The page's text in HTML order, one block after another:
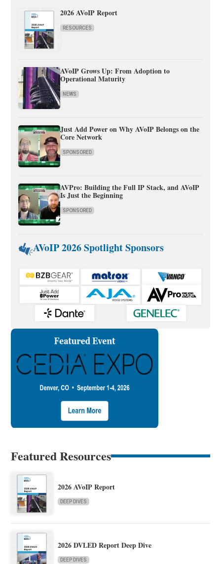
2026 AVoIP Report
RESOURCES
AVoIP Grows Up: From Adoption to
Operational Maturity
NEWS
Just Add Power on Why AVoIP Belongs on the
Core Network
SPONSORED
AVPro: Building the Full IP Stack, and AVoIP
Is Just the Beginning
SPONSORED
AVoIP 2026 Spotlight Sponsors
Featured Resources
2026 AVoIP Report
DEEP DIVES
2026 DVLED Report Deep Dive
DEEP DIVES